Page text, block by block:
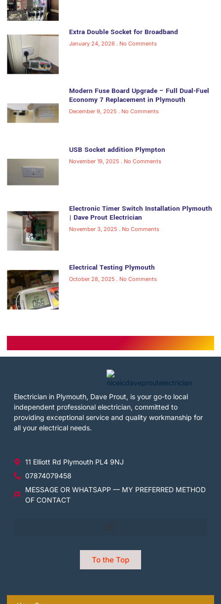
Extra Double Socket for Broadband
January 24, 2026 No Comments
Modern Fuse Board Upgrade – Full Dual-Fuel
Economy 7 Replacement in Plymouth
December 9, 2025 No Comments
USB Socket addition Plympton
November 19, 2025 No Comments
Electronic Timer Switch Installation Plymouth
| Dave Prout Electrician
November 3, 2025 No Comments
Electrical Testing Plymouth
October 28, 2025 No Comments
Electrician in Plymouth, Dave Prout, is your go-to local
independent professional electrician, committed to
providing exceptional service and quality workmanship for
all your electrical needs.
11 Elliott Rd Plymouth PL4 9NJ
07874079458
MESSAGE OR WHATSAPP — MY PREFERRED METHOD
OF CONTACT
To the Top